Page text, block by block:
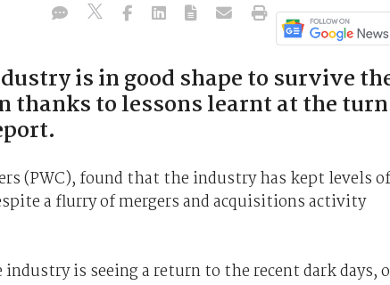
is in good shape to survive
thanks to lessons learnt at the turn
(PWC), found that the industry has kept levels of
a flurry of mergers and acquisitions activity
is seeing a return to the recent dark days,